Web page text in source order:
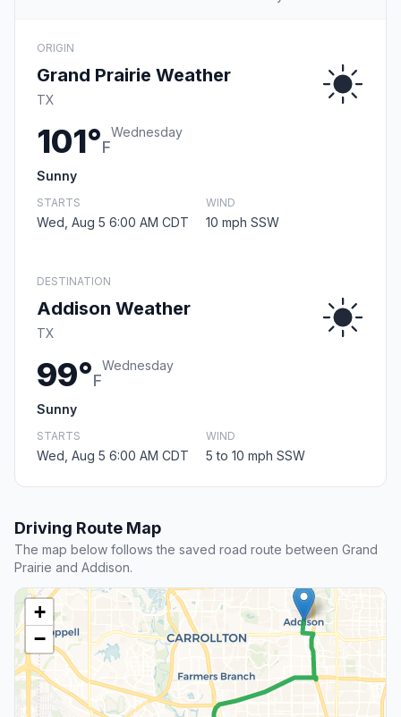
ORIGIN
Grand Prairie Weather
TX
101°F
Wednesday
Sunny
STARTS
Wed, Aug 5 6:00 AM CDT
WIND
10 mph SSW
DESTINATION
Addison Weather
TX
99°F
Wednesday
Sunny
STARTS
Wed, Aug 5 6:00 AM CDT
WIND
5 to 10 mph SSW
Driving Route Map
The map below follows the saved road route between Grand
Prairie and Addison.
+
−